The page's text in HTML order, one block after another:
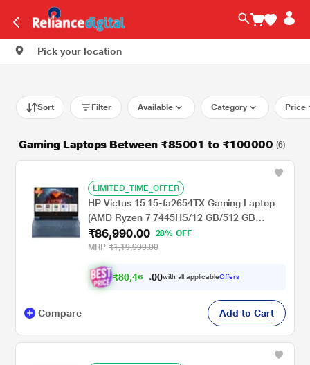
Pick your location
Sort Filter Available Category Price
Gaming Laptops Between ₹85001 to ₹100000 (6)
LIMITED_TIME_OFFER
HP Victus 15 15-fa2654TX Gaming Laptop
(AMD Ryzen 7 7445HS/12 GB/512 GB
SSD/6 GB-NVIDIA GeForce RTX
3050/Windows 11 Home//Full HD), 39.6 cm -
₹86,990.00
28% OFF
MRP ₹1,19,999.00
₹80,466 00with all applicableOffers
Compare Add to Cart